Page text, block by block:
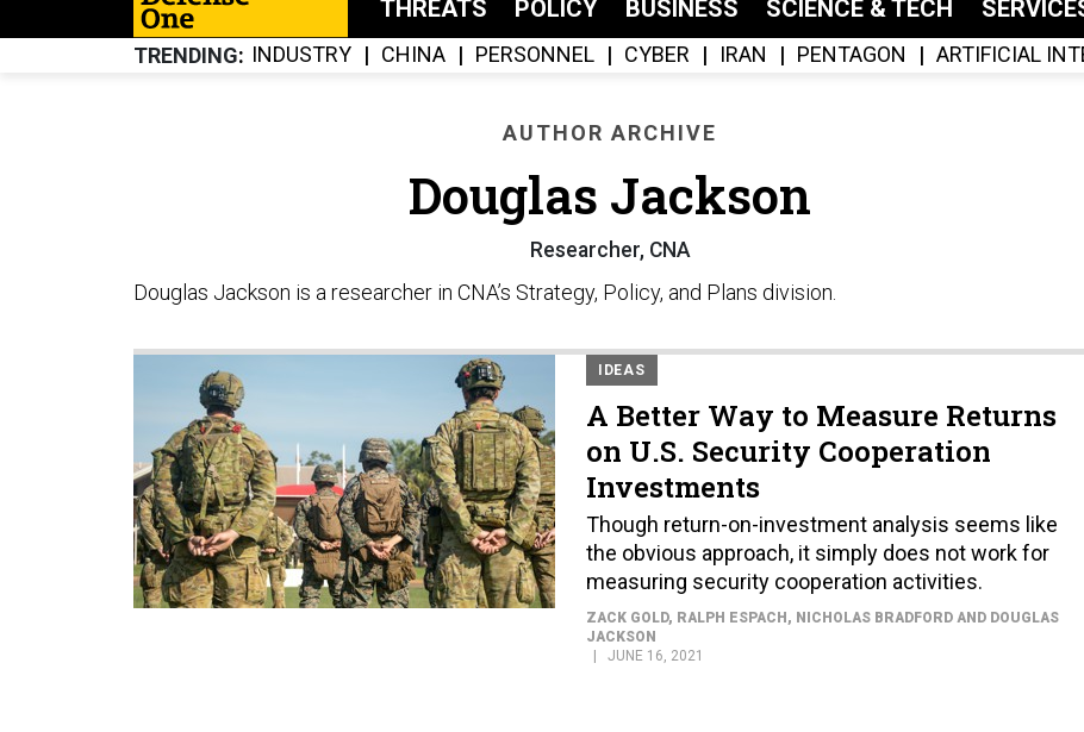
THREATS POLICY BUSINESS SCIENCE & TECH
TRENDING INDUSTRY CHINA PERSONNEL CYBER IRAN PENTAGON ARTIFICIAL
AUTHOR ARCHIVE
Douglas Jackson
Researcher, CNA
Douglas Jackson is a researcher in CNA’s Strategy, Policy, and Plans division.
IDEAS
A Better Way to Measure Returns
on U.S. Security Cooperation
Investments
Though return-on-investment analysis seems like
the obvious approach, it simply does not work for
measuring security cooperation activities.
ZACK GOLD, RALPH ESPACH, NICHOLAS BRADFORD AND DOUGLAS
JACKSON
JUNE 16, 2021